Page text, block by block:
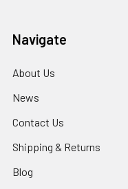
Navigate
About Us
News
Contact Us
Shipping & Returns
Blog